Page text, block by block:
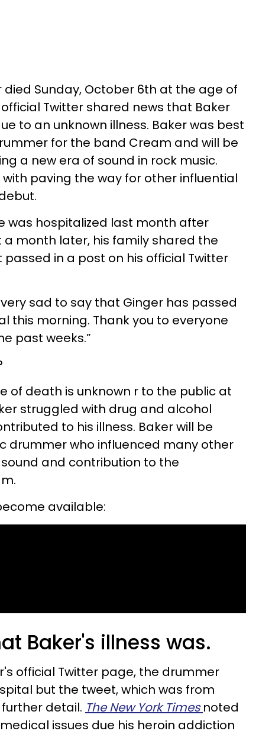
died Sunday, October 6th at the age of
Twitter shared news that Baker
to an unknown illness. Baker was best
for the band Cream and will be
a new era of sound in rock music.
paving the way for other influential
was hospitalized last month after
a month later, his family shared the
in a post on his official Twitter
sad to say that Ginger has passed
this morning. Thank you to everyone
past weeks.”
of death is unknown r to the public at
struggled with drug and alcohol
to his illness. Baker will be
drummer who influenced many other
and contribution to the
available:
Baker's illness was.
official Twitter page, the drummer
but the tweet, which was from
detail. The New York Times noted
issues due his heroin addiction